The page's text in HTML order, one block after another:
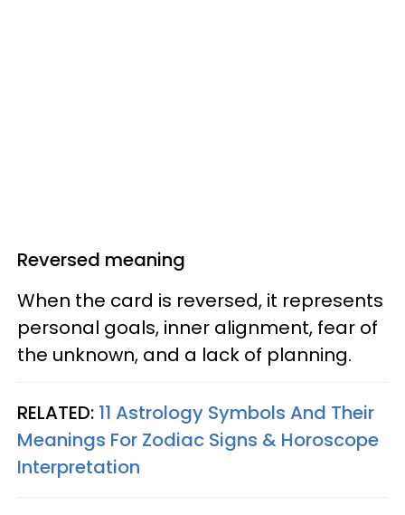
Reversed meaning
When the card is reversed, it represents
personal goals, inner alignment, fear of
the unknown, and a lack of planning.
RELATED: 11 Astrology Symbols And Their
Meanings For Zodiac Signs & Horoscope
Interpretation